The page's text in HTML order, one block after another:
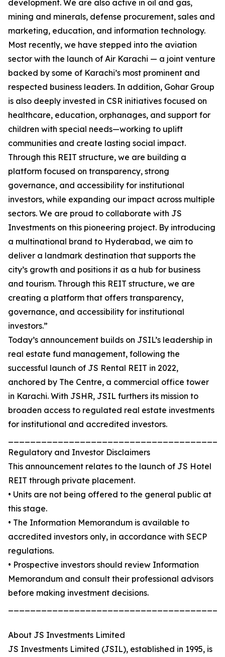
development. We are also active in oil and gas,
mining and minerals, defense procurement, sales and
marketing, education, and information technology.
Most recently, we have stepped into the aviation
sector with the launch of Air Karachi — a joint venture
backed by some of Karachi’s most prominent and
respected business leaders. In addition, Gohar Group
is also deeply invested in CSR initiatives focused on
healthcare, education, orphanages, and support for
children with special needs—working to uplift
communities and create lasting social impact.
Through this REIT structure, we are building a
platform focused on transparency, strong
governance, and accessibility for institutional
investors, while expanding our impact across multiple
sectors. We are proud to collaborate with JS
Investments on this pioneering project. By introducing
a multinational brand to Hyderabad, we aim to
deliver a landmark destination that supports the
city’s growth and positions it as a hub for business
and tourism. Through this REIT structure, we are
creating a platform that offers transparency,
governance, and accessibility for institutional
investors.”
Today’s announcement builds on JSIL’s leadership in
real estate fund management, following the
successful launch of JS Rental REIT in 2022,
anchored by The Centre, a commercial office tower
in Karachi. With JSHR, JSIL furthers its mission to
broaden access to regulated real estate investments
for institutional and accredited investors.
Regulatory and Investor Disclaimers
This announcement relates to the launch of JS Hotel
REIT through private placement.
• Units are not being offered to the general public at
this stage.
• The Information Memorandum is available to
accredited investors only, in accordance with SECP
regulations.
• Prospective investors should review Information
Memorandum and consult their professional advisors
before making investment decisions.
About JS Investments Limited
JS Investments Limited (JSIL), established in 1995, is